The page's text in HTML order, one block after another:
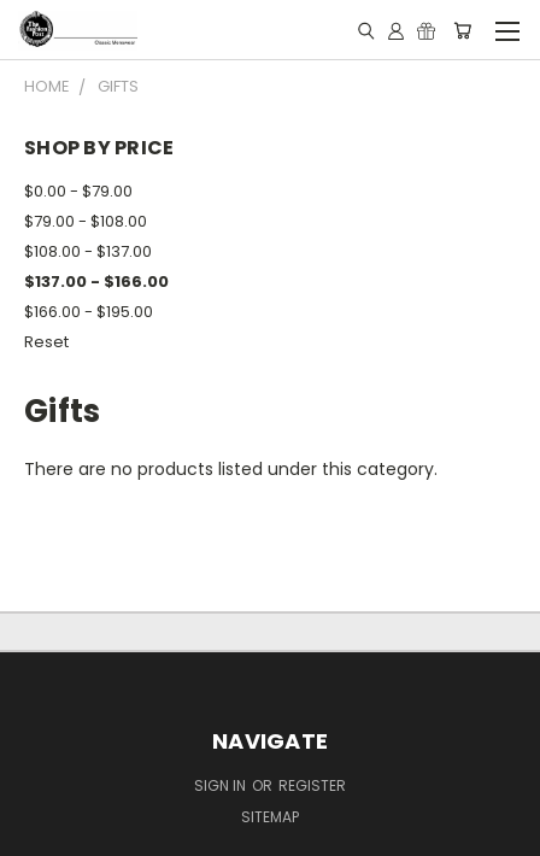
HOME GIFTS
SHOP BY PRICE
$0.00 - $79.00
$79.00 - $108.00
$108.00 - $137.00
$137.00 - $166.00
$166.00 - $195.00
Reset
Gifts
There are no products listed under this category.
NAVIGATE
SIGN IN OR REGISTER
SITEMAP